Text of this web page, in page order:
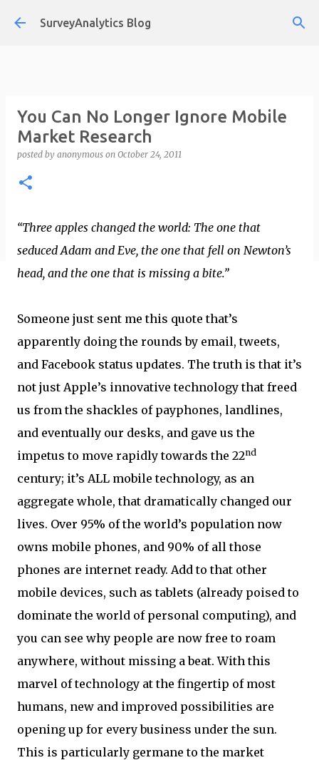
Skip to main content
SurveyAnalytics Blog
You Can No Longer Ignore Mobile
Market Research
posted by anonymous on October 24, 2011
“Three apples changed the world: The one that
seduced Adam and Eve, the one that fell on Newton’s
head, and the one that is missing a bite.”
Someone just sent me this quote that’s
apparently doing the rounds by email, tweets,
and Facebook status updates. The truth is that it’s
not just Apple’s innovative technology that freed
us from the shackles of payphones, landlines,
and eventually our desks, and gave us the
impetus to move rapidly towards the 22nd
century; it’s ALL mobile technology, as an
aggregate whole, that dramatically changed our
lives. Over 95% of the world’s population now
owns mobile phones, and 90% of all those
phones are internet ready. Add to that other
mobile devices, such as tablets (already poised to
dominate the world of personal computing), and
you can see why people are now free to roam
anywhere, without missing a beat. With this
marvel of technology at the fingertip of most
humans, new and improved possibilities are
opening up for every business under the sun.
This is particularly germane to the market